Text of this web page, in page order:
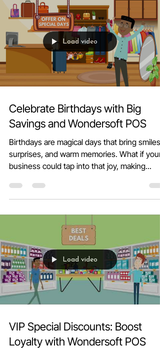
Load video
Celebrate Birthdays with Big
Savings and Wondersoft POS
Birthdays are magical days that bring smiles,
surprises, and warm memories. What if your
business could tap into that joy, making...
Load video
VIP Special Discounts: Boost